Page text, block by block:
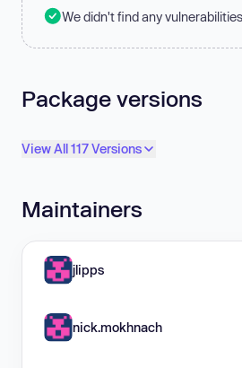
We didn't find any
Package versions
View All 117 Versions
Maintainers
jlipps
nick.mokhnach